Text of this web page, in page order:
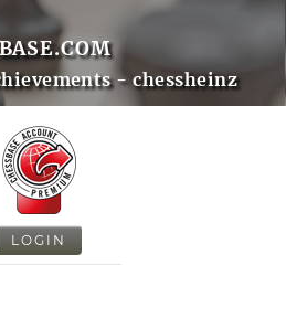
- chessheinz
LOGIN